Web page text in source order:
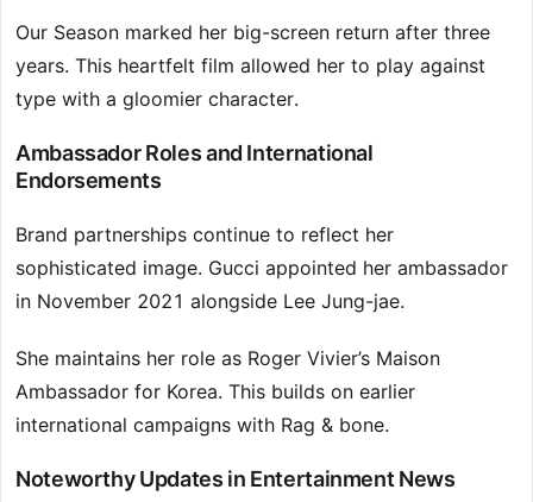
Our Season marked her big-screen return after three
years. This heartfelt film allowed her to play against
type with a gloomier character.
Ambassador Roles and International
Endorsements
Brand partnerships continue to reflect her
sophisticated image. Gucci appointed her ambassador
in November 2021 alongside Lee Jung-jae.
She maintains her role as Roger Vivier’s Maison
Ambassador for Korea. This builds on earlier
international campaigns with Rag & bone.
Noteworthy Updates in Entertainment News